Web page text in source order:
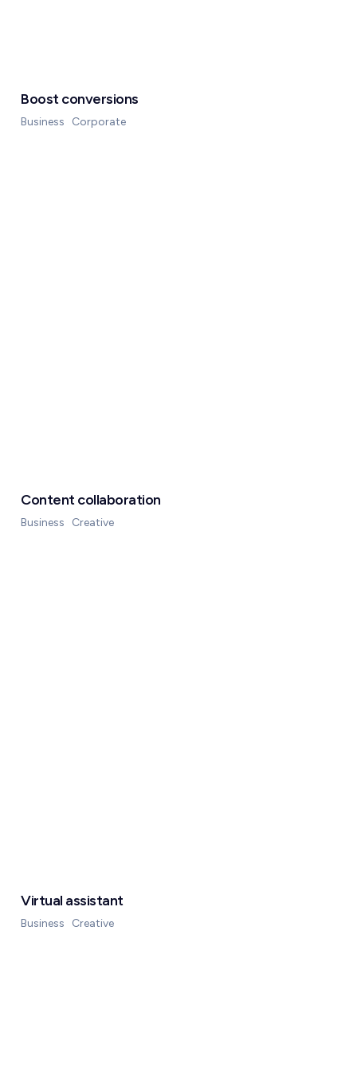
Boost conversions
Business Corporate
Content collaboration
Business Creative
Virtual assistant
Business Creative